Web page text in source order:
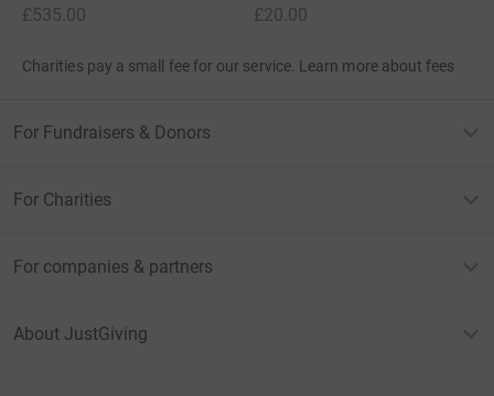
£535.00
£20.00
Charities pay a small fee for our service. Learn more about fees
For Fundraisers & Donors
For Charities
For companies & partners
About JustGiving